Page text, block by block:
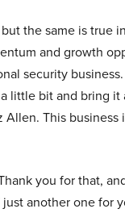
the same is true
and growth
security
little bit and bring it
Allen. This business
you for that,
another one for